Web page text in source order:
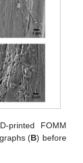
printed FOMM
(B) before